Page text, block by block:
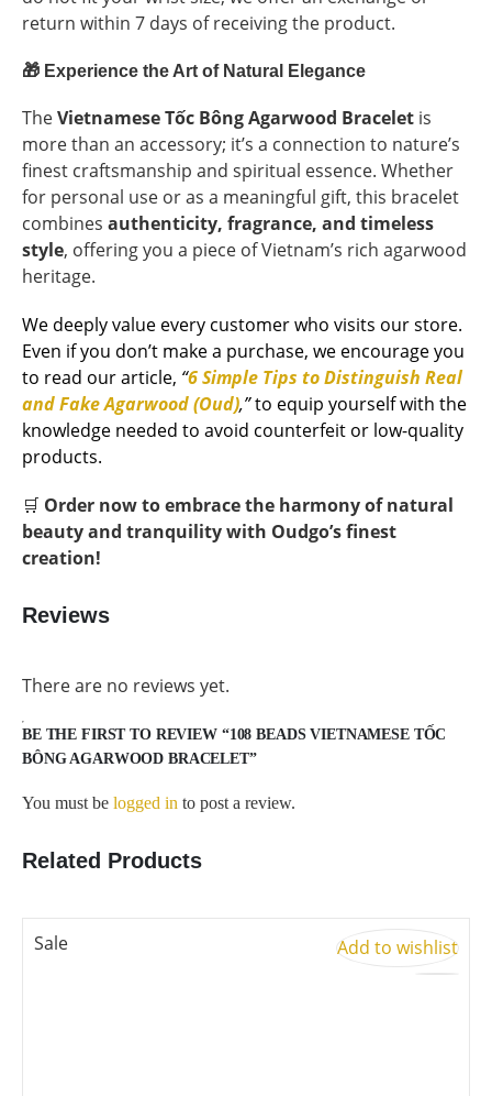
return within 7 days of receiving the product.
🎁 Experience the Art of Natural Elegance
TheVietnamese Tốc Bông Agarwood Bracelet is
more than an accessory; it’s a connection to nature’s
finest craftsmanship and spiritual essence. Whether
for personal use or as a meaningful gift, this bracelet
combines authenticity, fragrance, and timeless
style, offering you a piece of Vietnam’s rich agarwood
heritage.
We deeply value every customer who visits our store.
Even if you don’t make a purchase, we encourage you
to read our article, “6 Simple Tips to Distinguish Real
and Fake Agarwood (Oud),”to equip yourself with the
knowledge needed to avoid counterfeit or low-quality
products.
🛒 Order now to embrace the harmony of natural
beauty and tranquility with Oudgo’s finest
creation!
Reviews
There are no reviews yet.
BE THE FIRST TO REVIEW “108 BEADS VIETNAMESE TỐC
BÔNG AGARWOOD BRACELET”
You must be logged in to post a review.
Related Products
Sale Add to wishlist